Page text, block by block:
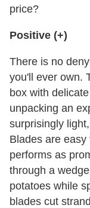
price?
Positive (+)
There is no
you'll ever own.
box with
unpacking an
surprisingly
Blades are
performs as
through a
potatoes while
blades cut